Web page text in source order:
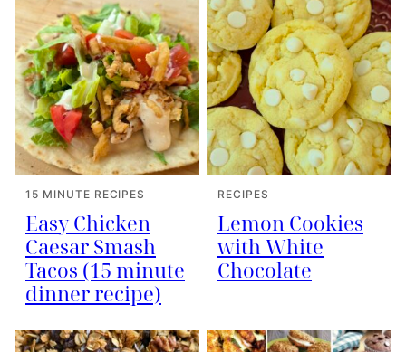
15 MINUTE RECIPES
Easy Chicken
Caesar Smash
Tacos (15 minute
dinner recipe)
RECIPES
Lemon Cookies
with White
Chocolate